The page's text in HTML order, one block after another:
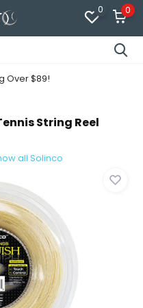
0 0
Over $89!
String Reel
all Solinco